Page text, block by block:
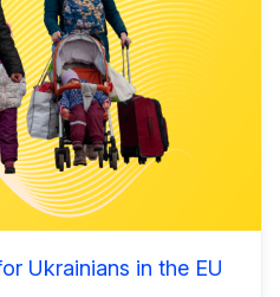
Ukrainians in the EU